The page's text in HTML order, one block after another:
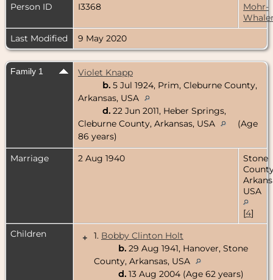
Person ID
I3368
Mohr-
Last Modified
9 May 2020
Family 1
Violet Knapp
b. 5 Jul 1924, Prim, Cleburne County,
Arkansas, USA
d. 22 Jun 2011, Heber Springs,
Cleburne County, Arkansas, USA
(Age
86 years)
Marriage
2 Aug 1940
Stone
USA
[4]
Children
+ 1. Bobby Clinton Holt
b. 29 Aug 1941, Hanover, Stone
County, Arkansas, USA
d. 13 Aug 2004 (Age 62 years)